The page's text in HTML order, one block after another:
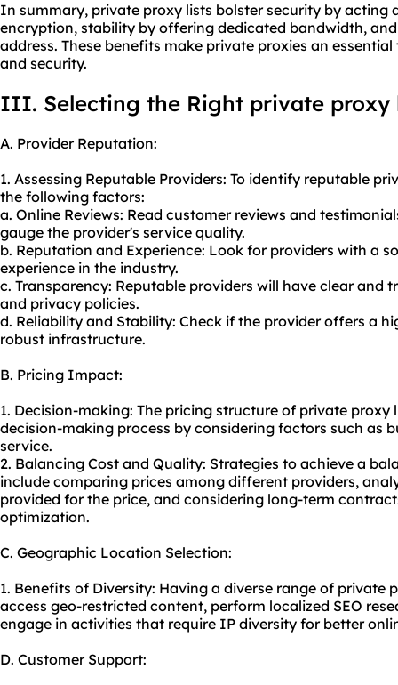
In summary, private proxy lists bolster security by acting
encryption, stability by offering dedicated bandwidth,
address. These benefits make private proxies an
and security.
III. Selecting the Right private proxy
A. Provider Reputation:
1. Assessing Reputable Providers: To identify reputable
the following factors:
a. Online Reviews: Read customer reviews and
gauge the provider's service quality.
b. Reputation and Experience: Look for providers with a
experience in the industry.
c. Transparency: Reputable providers will have clear and
and privacy policies.
d. Reliability and Stability: Check if the provider offers a
robust infrastructure.
B. Pricing Impact:
1. Decision-making: The pricing structure of private proxy
decision-making process by considering factors such as
service.
2. Balancing Cost and Quality: Strategies to achieve a
include comparing prices among different providers,
provided for the price, and considering long-term
optimization.
C. Geographic Location Selection:
1. Benefits of Diversity: Having a diverse range of private
access geo-restricted content, perform localized SEO
engage in activities that require IP diversity for better
D. Customer Support: